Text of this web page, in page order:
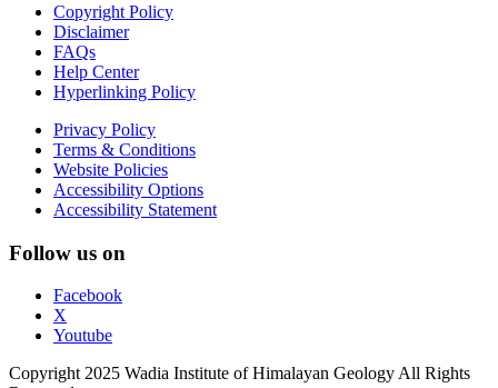
Copyright Policy
Disclaimer
FAQs
Help Center
Hyperlinking Policy
Privacy Policy
Terms & Conditions
Website Policies
Accessibility Options
Accessibility Statement
Follow us on
Facebook
X
Youtube
Copyright 2025 Wadia Institute of Himalayan Geology All Rights